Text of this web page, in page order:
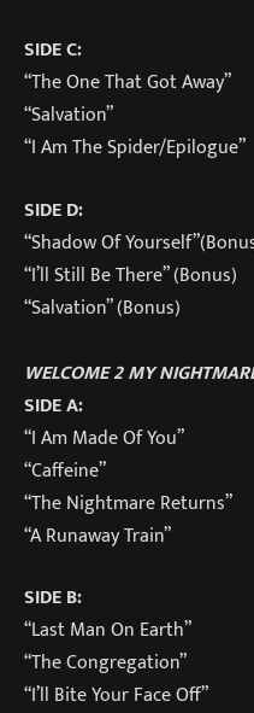
SIDE C:
“The One That Got Away”
“Salvation”
“I Am The Spider/Epilogue”
SIDE D:
“Shadow Of
“I’ll Still Be There” (Bonus)
“Salvation” (Bonus)
WELCOME 2 MY
SIDE A:
“I Am Made Of You”
“Caffeine”
“The Nightmare Returns”
“A Runaway Train”
SIDE B:
“Last Man On Earth”
“The Congregation”
“I’ll Bite Your Face Off”